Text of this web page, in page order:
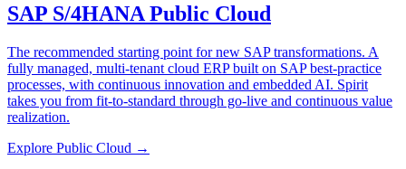
SAP S/4HANA Public Cloud
The recommended starting point for new SAP transformations. A
fully managed, multi-tenant cloud ERP built on SAP best-practice
processes, with continuous innovation and embedded AI. Spirit
takes you from fit-to-standard through go-live and continuous value
realization.
Explore Public Cloud →